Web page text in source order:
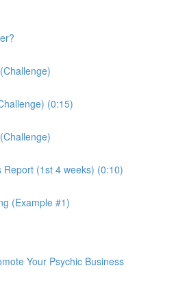
(0:15)
Report (1st 4 weeks) (0:10)
(Example #1)
Your Psychic Business